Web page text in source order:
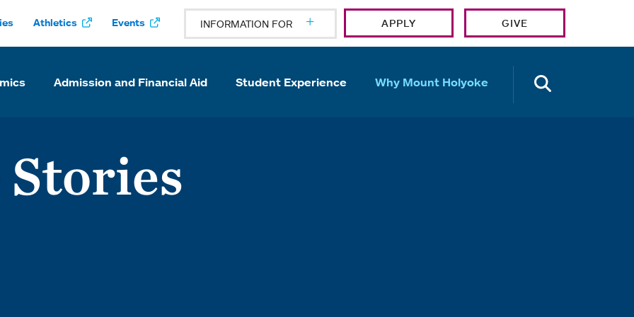
Athletics Events INFORMATION FOR APPLY GIVE
Admission and Financial Aid Student Experience Why Mount Holyoke
Stories